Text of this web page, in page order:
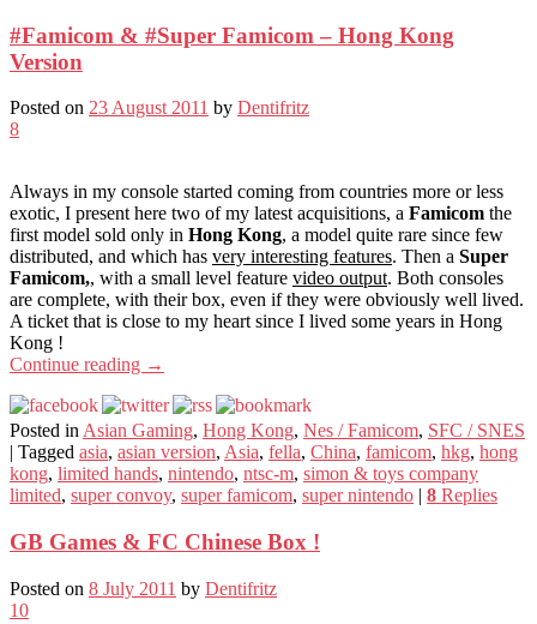
#Famicom & #Super Famicom – Hong Kong
Version
Posted on 23 August 2011 by Dentifritz
8
Always in my console started coming from countries more or less
exotic, I present here two of my latest acquisitions, a Famicom the
first model sold only in Hong Kong, a model quite rare since few
distributed, and which has very interesting features. Then a Super
Famicom,, with a small level feature video output. Both consoles
are complete, with their box, even if they were obviously well lived.
A ticket that is close to my heart since I lived some years in Hong
Kong !
Continue reading →
Posted in Asian Gaming, Hong Kong, Nes / Famicom, SFC / SNES
| Tagged asia, asian version, Asia, fella, China, famicom, hkg, hong
kong, limited hands, nintendo, ntsc-m, simon & toys company
limited, super convoy, super famicom, super nintendo | 8 Replies
GB Games & FC Chinese Box !
Posted on 8 July 2011 by Dentifritz
10